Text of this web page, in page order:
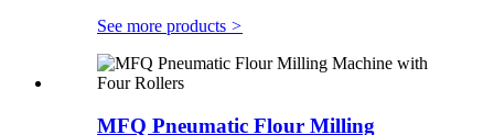
See more products >
MFQ Pneumatic Flour Milling